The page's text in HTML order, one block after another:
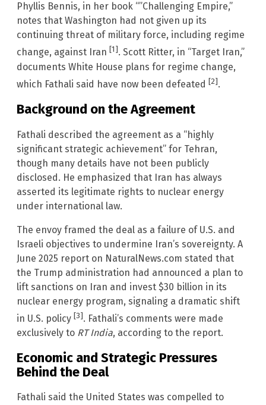
Phyllis Bennis, in her book “”Challenging Empire,”
notes that Washington had not given up its
continuing threat of military force, including regime
change, against Iran [1]. Scott Ritter, in “Target Iran,”
documents White House plans for regime change,
which Fathali said have now been defeated [2].
Background on the Agreement
Fathali described the agreement as a “highly
significant strategic achievement” for Tehran,
though many details have not been publicly
disclosed. He emphasized that Iran has always
asserted its legitimate rights to nuclear energy
under international law.
The envoy framed the deal as a failure of U.S. and
Israeli objectives to undermine Iran’s sovereignty. A
June 2025 report on NaturalNews.com stated that
the Trump administration had announced a plan to
lift sanctions on Iran and invest $30 billion in its
nuclear energy program, signaling a dramatic shift
in U.S. policy [3]. Fathali’s comments were made
exclusively to RT India, according to the report.
Economic and Strategic Pressures
Behind the Deal
Fathali said the United States was compelled to